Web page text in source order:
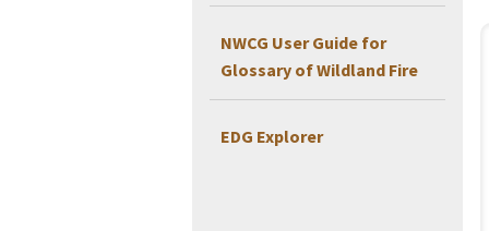
NWCG User Guide for
Glossary of Wildland Fire
EDG Explorer